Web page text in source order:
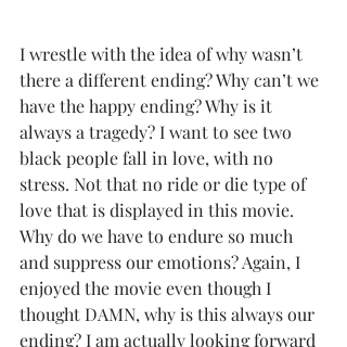
I wrestle with the idea of why wasn’t
there a different ending? Why can’t we
have the happy ending? Why is it
always a tragedy? I want to see two
black people fall in love, with no
stress. Not that no ride or die type of
love that is displayed in this movie.
Why do we have to endure so much
and suppress our emotions? Again, I
enjoyed the movie even though I
thought DAMN, why is this always our
ending? I am actually looking forward